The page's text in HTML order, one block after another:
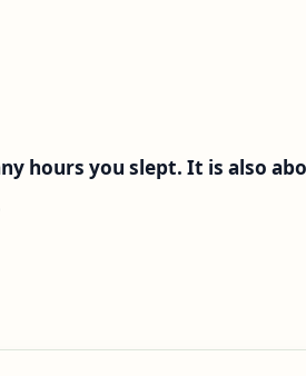
hours you slept. It is also